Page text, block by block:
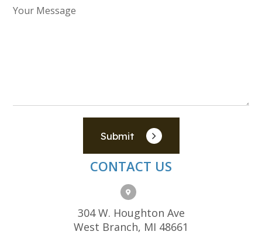
Submit
CONTACT US
304 W. Houghton Ave
West Branch, MI 48661